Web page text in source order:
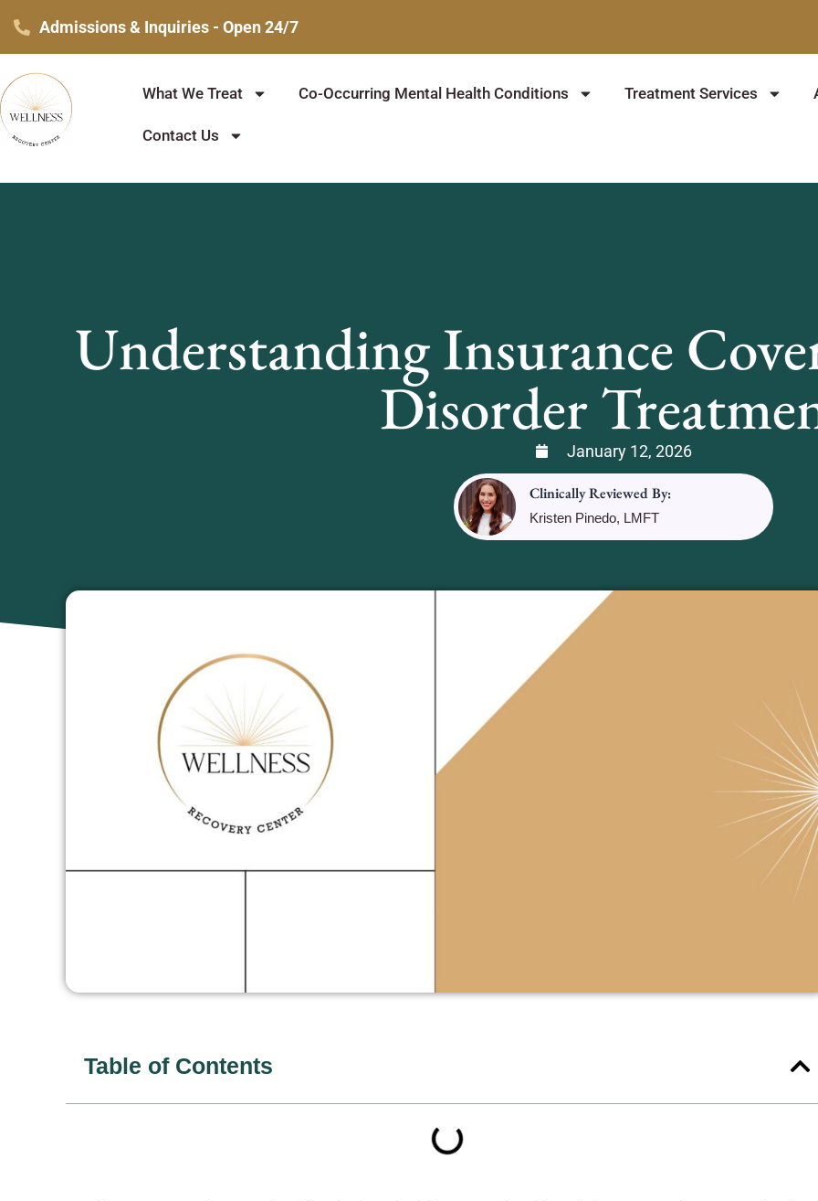
Admissions & Inquiries - Open 24/7
What We Treat Co-Occurring Mental Health Conditions Treatment Services
Contact Us
Understanding Insurance
Disorder
January 12, 2026
Clinically Reviewed By:
Kristen Pinedo, LMFT
Table of Contents